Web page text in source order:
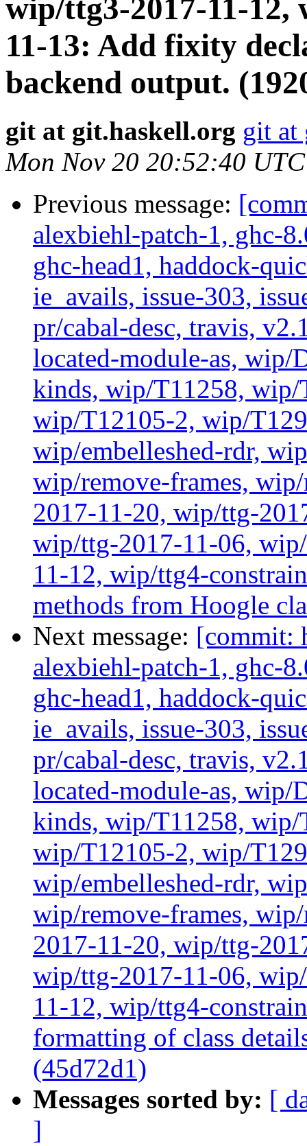
wip/ttg3-2017-11-
11-13: Add fixity
backend output.
git at git.haskell.org git at
Mon Nov 20 20:52:40
Previous message:
alexbiehl-patch-1, ghc-
ghc-head1, haddock-
ie_avails, issue-303,
pr/cabal-desc, travis,
located-module-as, wip/
kinds, wip/T11258,
wip/T12105-2, wip/
wip/embelleshed-rdr,
wip/remove-frames,
2017-11-20, wip/ttg-
wip/ttg-2017-11-06,
11-12, wip/ttg4-
methods from Hoogle
Next message: [commit:
alexbiehl-patch-1, ghc-
ghc-head1, haddock-
ie_avails, issue-303,
pr/cabal-desc, travis,
located-module-as, wip/
kinds, wip/T11258,
wip/T12105-2, wip/
wip/embelleshed-rdr,
wip/remove-frames,
2017-11-20, wip/ttg-
wip/ttg-2017-11-06,
11-12, wip/ttg4-
formatting of class
(45d72d1)
Messages sorted by: [
]